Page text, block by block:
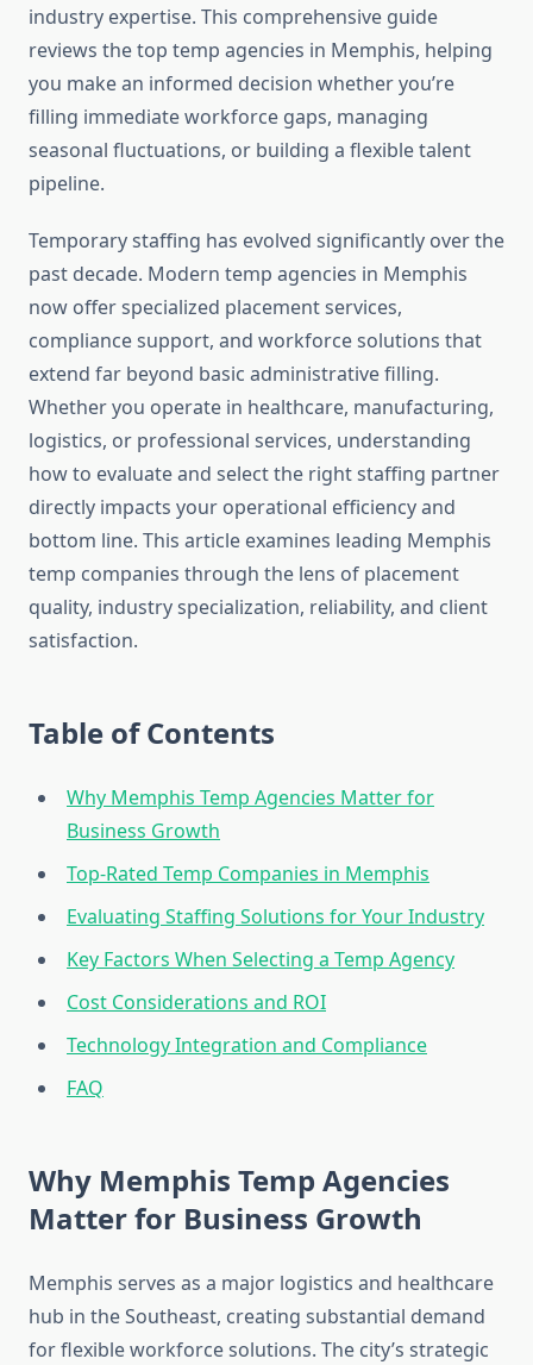
industry expertise. This comprehensive guide
reviews the top temp agencies in Memphis, helping
you make an informed decision whether you’re
filling immediate workforce gaps, managing
seasonal fluctuations, or building a flexible talent
pipeline.
Temporary staffing has evolved significantly over the
past decade. Modern temp agencies in Memphis
now offer specialized placement services,
compliance support, and workforce solutions that
extend far beyond basic administrative filling.
Whether you operate in healthcare, manufacturing,
logistics, or professional services, understanding
how to evaluate and select the right staffing partner
directly impacts your operational efficiency and
bottom line. This article examines leading Memphis
temp companies through the lens of placement
quality, industry specialization, reliability, and client
satisfaction.
Table of Contents
Why Memphis Temp Agencies Matter for
Business Growth
Top-Rated Temp Companies in Memphis
Evaluating Staffing Solutions for Your Industry
Key Factors When Selecting a Temp Agency
Cost Considerations and ROI
Technology Integration and Compliance
FAQ
Why Memphis Temp Agencies
Matter for Business Growth
Memphis serves as a major logistics and healthcare
hub in the Southeast, creating substantial demand
for flexible workforce solutions. The city’s strategic